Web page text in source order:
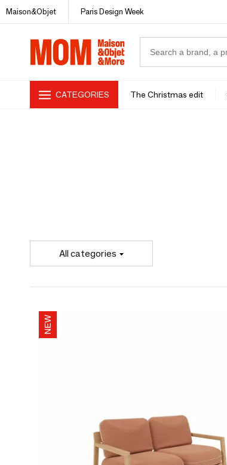
Maison&Objet Paris Design Week
CATEGORIES The Christmas edit
All categories